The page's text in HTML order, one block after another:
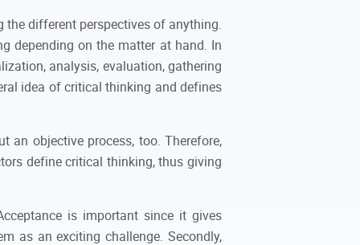
different perspectives of anything.
depending on the matter at hand. In
analysis, evaluation, gathering
idea of critical thinking and defines
an objective process, too. Therefore,
define critical thinking, thus giving
is important since it gives
as an exciting challenge. Secondly,